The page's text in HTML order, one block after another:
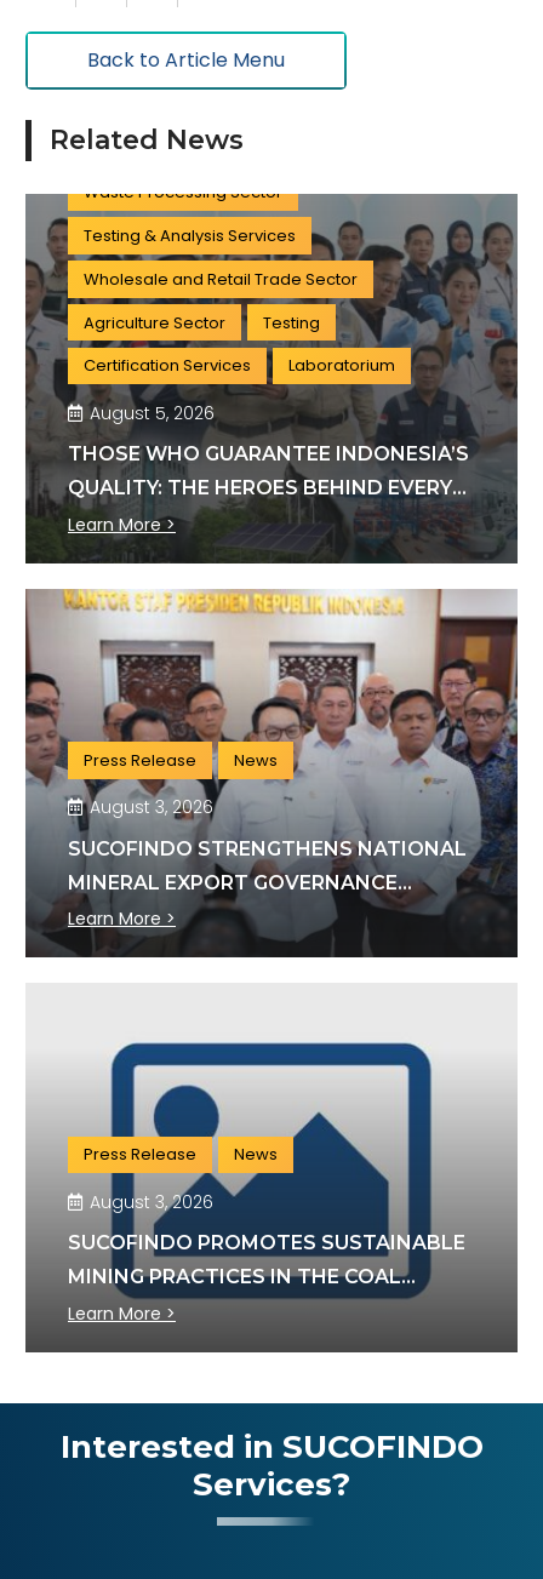
Back to Article Menu
Related News
Training Services
Government Sector
Wastewater Treatment Sector
Waste Processing Sector
Testing & Analysis Services
Wholesale and Retail Trade Sector
Agriculture Sector
Testing
Certification Services
Laboratorium
August 5, 2026
THOSE WHO GUARANTEE INDONESIA’S
QUALITY: THE HEROES BEHIND EVERY
INDUSTRY STANDARD
Learn More >
Press Release News
August 3, 2026
SUCOFINDO STRENGTHENS NATIONAL
MINERAL EXPORT GOVERNANCE
THROUGH SYNERGY WITH KSP AND
DANANTARA
Learn More >
Press Release News
August 3, 2026
SUCOFINDO PROMOTES SUSTAINABLE
MINING PRACTICES IN THE COAL
SECTOR
Learn More >
Interested in SUCOFINDO
Services?